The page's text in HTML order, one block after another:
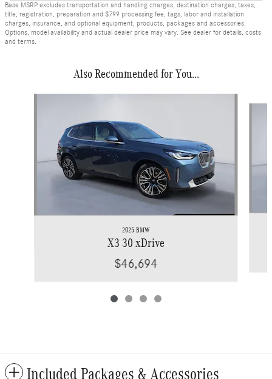
Base MSRP excludes transportation and handling charges, destination charges, taxes,
title, registration, preparation and $799 processing fee, tags, labor and installation
charges, insurance, and optional equipment, products, packages and accessories.
Options, model availability and actual dealer price may vary. See dealer for details, costs
and terms.
Also Recommended for You...
2025 BMW
X3 30 xDrive
$46,694
Included Packages & Accessories